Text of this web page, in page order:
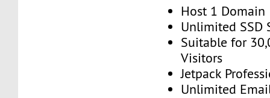
Host 1 Domain
Unlimited SSD
Suitable for
Visitors
Jetpack
Unlimited